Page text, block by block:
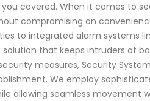
covered. When it comes to
compromising on
to integrated alarm systems
that keeps intruders at
measures, Security
We employ
allowing seamless movement